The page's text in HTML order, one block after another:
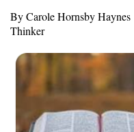
By Carole Hornsby
Thinker